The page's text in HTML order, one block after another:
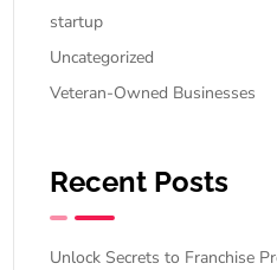
startup
Uncategorized
Veteran-Owned Businesses
Recent Posts
Unlock Secrets to Franchise